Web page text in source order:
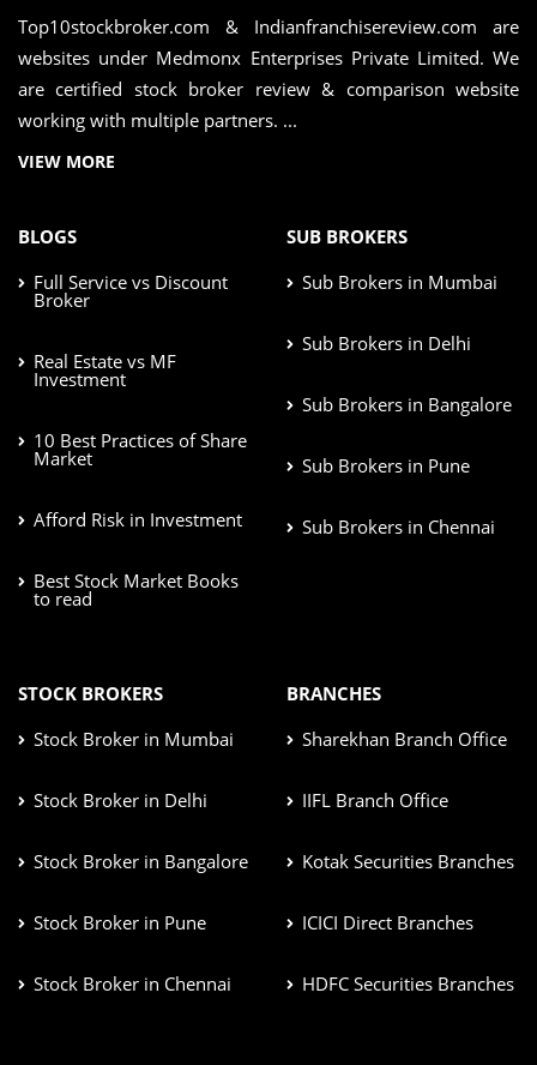
Top10stockbroker.com & Indianfranchisereview.com are
websites under Medmonx Enterprises Private Limited. We
are certified stock broker review & comparison website
working with multiple partners. ...
VIEW MORE
BLOGS
Full Service vs Discount
Broker
Real Estate vs MF
Investment
10 Best Practices of Share
Market
Afford Risk in Investment
Best Stock Market Books
to read
SUB BROKERS
Sub Brokers in Mumbai
Sub Brokers in Delhi
Sub Brokers in Bangalore
Sub Brokers in Pune
Sub Brokers in Chennai
STOCK BROKERS
Stock Broker in Mumbai
Stock Broker in Delhi
Stock Broker in Bangalore
Stock Broker in Pune
Stock Broker in Chennai
BRANCHES
Sharekhan Branch Office
IIFL Branch Office
Kotak Securities Branches
ICICI Direct Branches
HDFC Securities Branches